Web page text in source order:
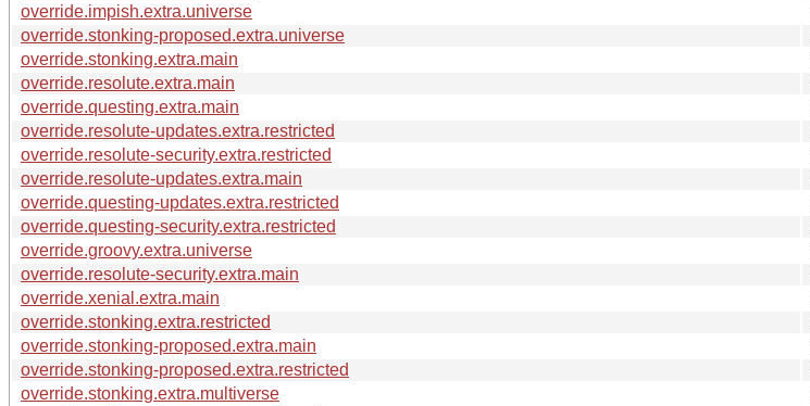
override.impish.extra.universe
override.stonking-proposed.extra.universe
override.stonking.extra.main
override.resolute.extra.main
override.questing.extra.main
override.resolute-updates.extra.restricted
override.resolute-security.extra.restricted
override.resolute-updates.extra.main
override.questing-updates.extra.restricted
override.questing-security.extra.restricted
override.groovy.extra.universe
override.resolute-security.extra.main
override.xenial.extra.main
override.stonking.extra.restricted
override.stonking-proposed.extra.main
override.stonking-proposed.extra.restricted
override.stonking.extra.multiverse